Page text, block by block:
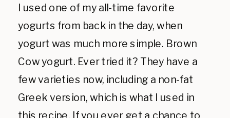
I used one of my all-time favorite
yogurts from back in the day, when
yogurt was much more simple. Brown
Cow yogurt. Ever tried it? They have a
few varieties now, including a non-fat
Greek version, which is what I used in
this recipe. If you ever get a chance to